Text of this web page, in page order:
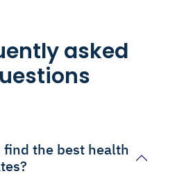
asked
find the best health